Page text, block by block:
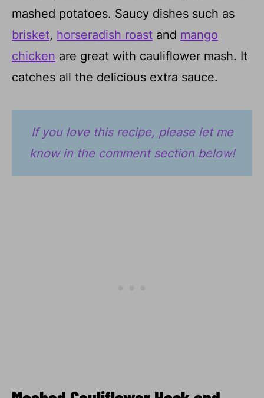
mashed potatoes. Saucy dishes such as
brisket, horseradish roast and mango
chicken are great with cauliflower mash. It
catches all the delicious extra sauce.
If you love this recipe, please let me
know in the comment section below!